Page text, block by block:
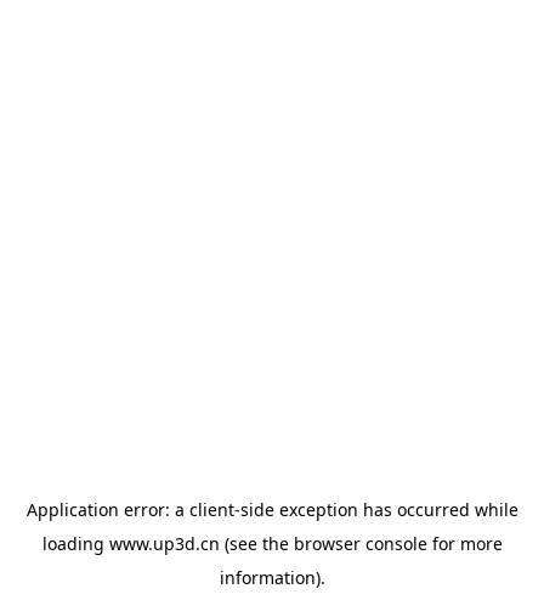
Application error: a client-side exception has occurred while
loading www.up3d.cn (see the browser consolefor more
information).